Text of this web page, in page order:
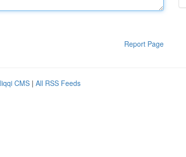
Report Page
CMS | All RSS Feeds